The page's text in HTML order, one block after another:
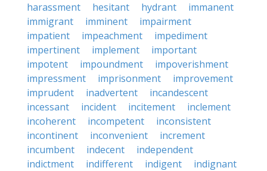
harassment
hesitant hydrant
immanent
immigrant
imminent
impairment
impatient
impeachment
impediment
impertinent
implement
important
impotent
impoundment
impoverishment
impressment
imprisonment
improvement
imprudent
inadvertent
incandescent
incessant
incident incitement
inclement
incoherent
incompetent
inconsistent
incontinent
inconvenient
increment
incumbent
indecent
independent
indictment
indifferent indigent
indignant